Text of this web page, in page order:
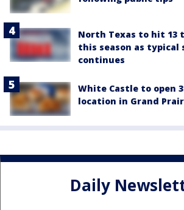
North Texas to hit 13
this season as typical
continues
White Castle to open
location in Grand
Daily